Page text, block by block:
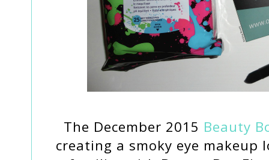
The December 2015 Beauty
creating a smoky eye